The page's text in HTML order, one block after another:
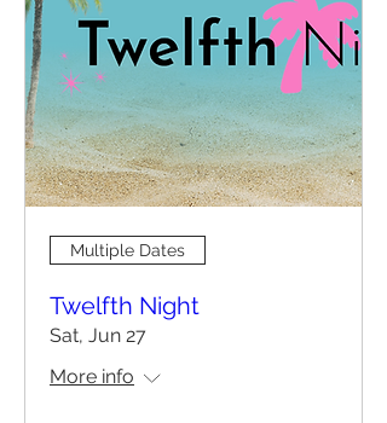
Multiple Dates
Twelfth Night
Sat, Jun 27
More info